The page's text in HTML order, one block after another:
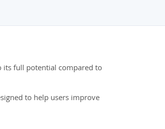
its full potential compared to
to help users improve